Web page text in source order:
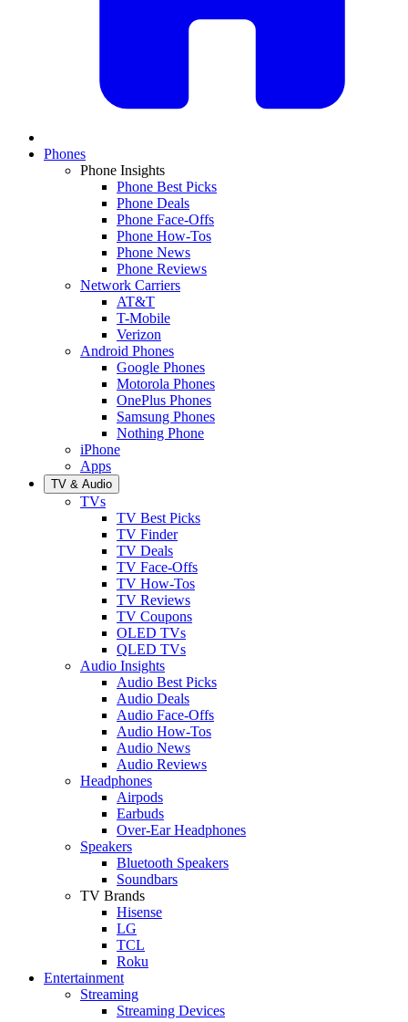
Phones
Phone Insights
Phone Best Picks
Phone Deals
Phone Face-Offs
Phone How-Tos
Phone News
Phone Reviews
Network Carriers
AT&T
T-Mobile
Verizon
Android Phones
Google Phones
Motorola Phones
OnePlus Phones
Samsung Phones
Nothing Phone
iPhone
Apps
TV & Audio
TVs
TV Best Picks
TV Finder
TV Deals
TV Face-Offs
TV How-Tos
TV Reviews
TV Coupons
OLED TVs
QLED TVs
Audio Insights
Audio Best Picks
Audio Deals
Audio Face-Offs
Audio How-Tos
Audio News
Audio Reviews
Headphones
Airpods
Earbuds
Over-Ear Headphones
Speakers
Bluetooth Speakers
Soundbars
TV Brands
Hisense
LG
TCL
Roku
Entertainment
Streaming
Streaming Devices